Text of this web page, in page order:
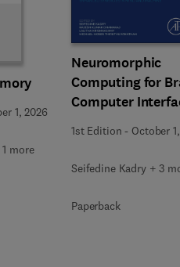
1, 2026
more
Neuromorphic
Computing for
Computer
1st Edition - October
Seifedine Kadry + 3
Paperback